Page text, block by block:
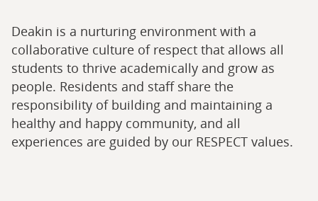
Deakin is a nurturing environment with a
collaborative culture of respect that allows all
students to thrive academically and grow as
people. Residents and staff share the
responsibility of building and maintaining a
healthy and happy community, and all
experiences are guided by our RESPECT values.